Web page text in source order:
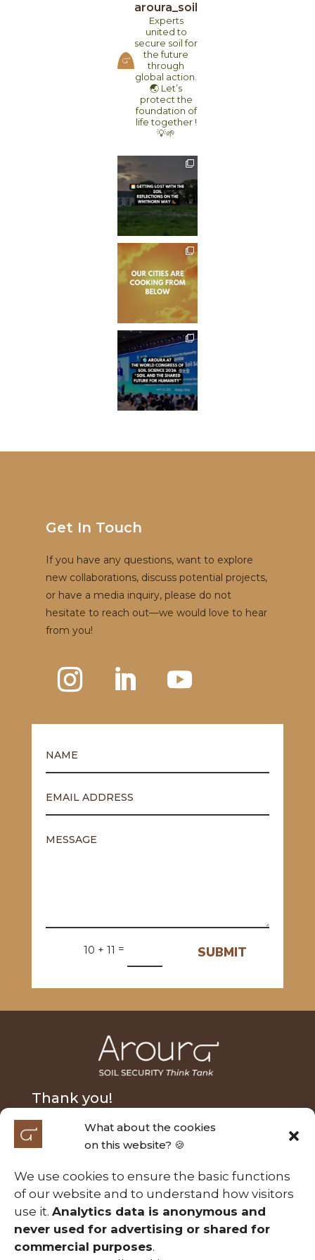
What about the cookies
on this website? 🍪
We use cookies to ensure the basic functions
of our website and to understand how visitors
use it. Analytics data is anonymous and
never used for advertising or shared for
commercial purposes.
aroura_soil
Experts
united to
secure soil for
the future
through
global action.
🌏 Let’s
protect the
foundation of
life together !
💡🌱
Get In Touch
If you have any questions, want to explore
new collaborations, discuss potential projects,
or have a media inquiry, please do not
hesitate to reach out—we would love to hear
from you!
10 + 11 = SUBMIT
Thank you!
We extend our heartfelt thanks to Nick Fairfax and
Alasdair MacLeod for their generous donation and
Fellowship (FL210100054) for their support of the
Soil Security project entitled ‘A calculable approach
to securing Australia’s soils’. Those contributions
have been essential in making this project possible.